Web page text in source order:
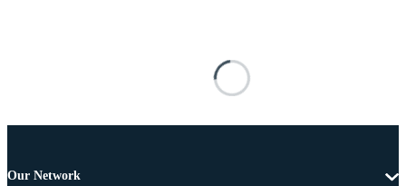
Our Network